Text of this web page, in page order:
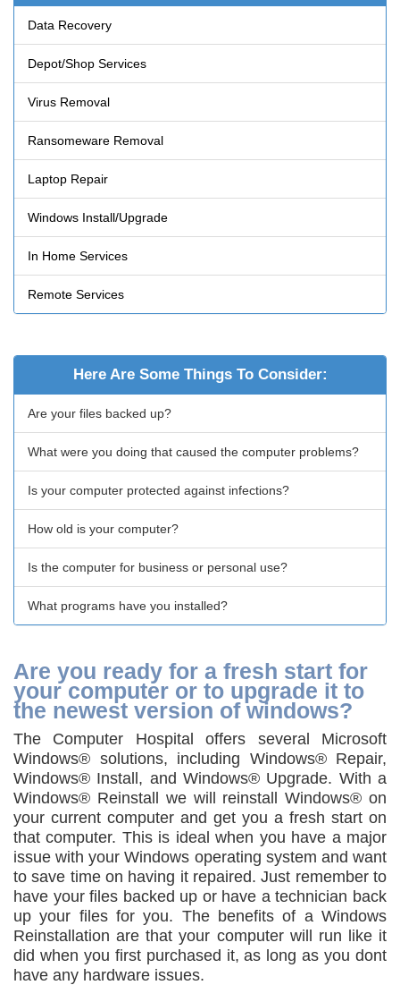
Data Recovery
Depot/Shop Services
Virus Removal
Ransomeware Removal
Laptop Repair
Windows Install/Upgrade
In Home Services
Remote Services
Here Are Some Things To Consider:
Are your files backed up?
What were you doing that caused the computer problems?
Is your computer protected against infections?
How old is your computer?
Is the computer for business or personal use?
What programs have you installed?
Are you ready for a fresh start for
your computer or to upgrade it to
the newest version of windows?
The Computer Hospital offers several Microsoft
Windows® solutions, including Windows® Repair,
Windows® Install, and Windows® Upgrade. With a
Windows® Reinstall we will reinstall Windows® on
your current computer and get you a fresh start on
that computer. This is ideal when you have a major
issue with your Windows operating system and want
to save time on having it repaired. Just remember to
have your files backed up or have a technician back
up your files for you. The benefits of a Windows
Reinstallation are that your computer will run like it
did when you first purchased it, as long as you dont
have any hardware issues.